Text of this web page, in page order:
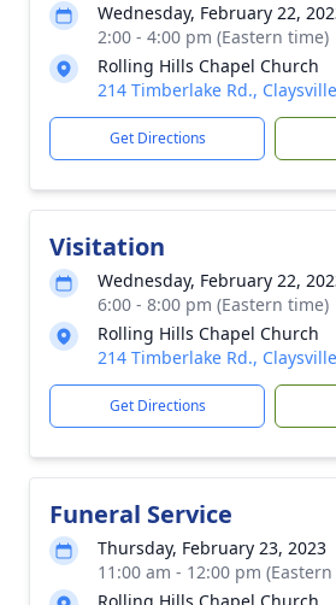
Wednesday, February 22,
2:00 - 4:00 pm (Eastern time)
Rolling Hills Chapel Church
214 Timberlake Rd.,
Get Directions
Visitation
Wednesday, February 22,
6:00 - 8:00 pm (Eastern time)
Rolling Hills Chapel Church
214 Timberlake Rd.,
Get Directions
Funeral Service
Thursday, February 23, 2023
11:00 am - 12:00 pm